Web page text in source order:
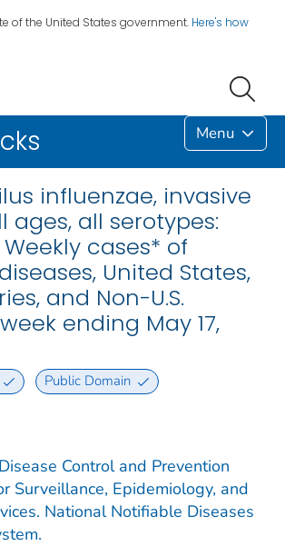
of the United States government. Here's how
Menu
influenzae, invasive
ages, all serotypes:
cases* of
United States,
and Non-U.S.
ending May 17,
Public Domain
Control and Prevention
Surveillance, Epidemiology, and
National Notifiable Diseases